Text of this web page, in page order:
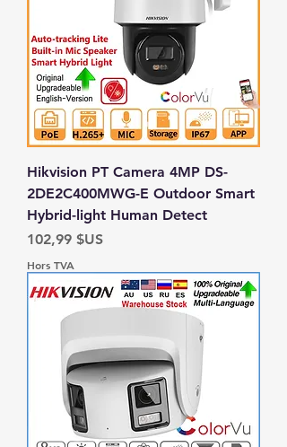
Hikvision PT Camera 4MP DS-
2DE2C400MWG-E Outdoor Smart
Hybrid-light Human Detect
Prix
102,99 $US
Hors TVA